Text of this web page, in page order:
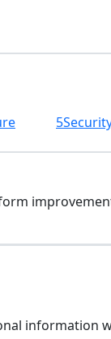
5
information